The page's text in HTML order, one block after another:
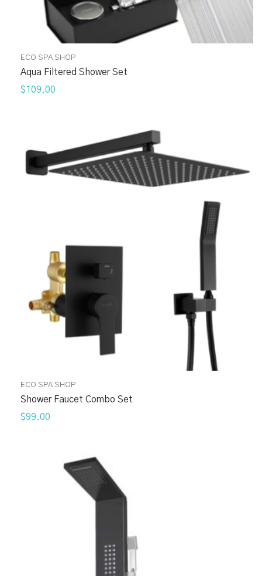
ECO SPA SHOP
Aqua Filtered Shower Set
$109.00
ECO SPA SHOP
Shower Faucet Combo Set
$99.00